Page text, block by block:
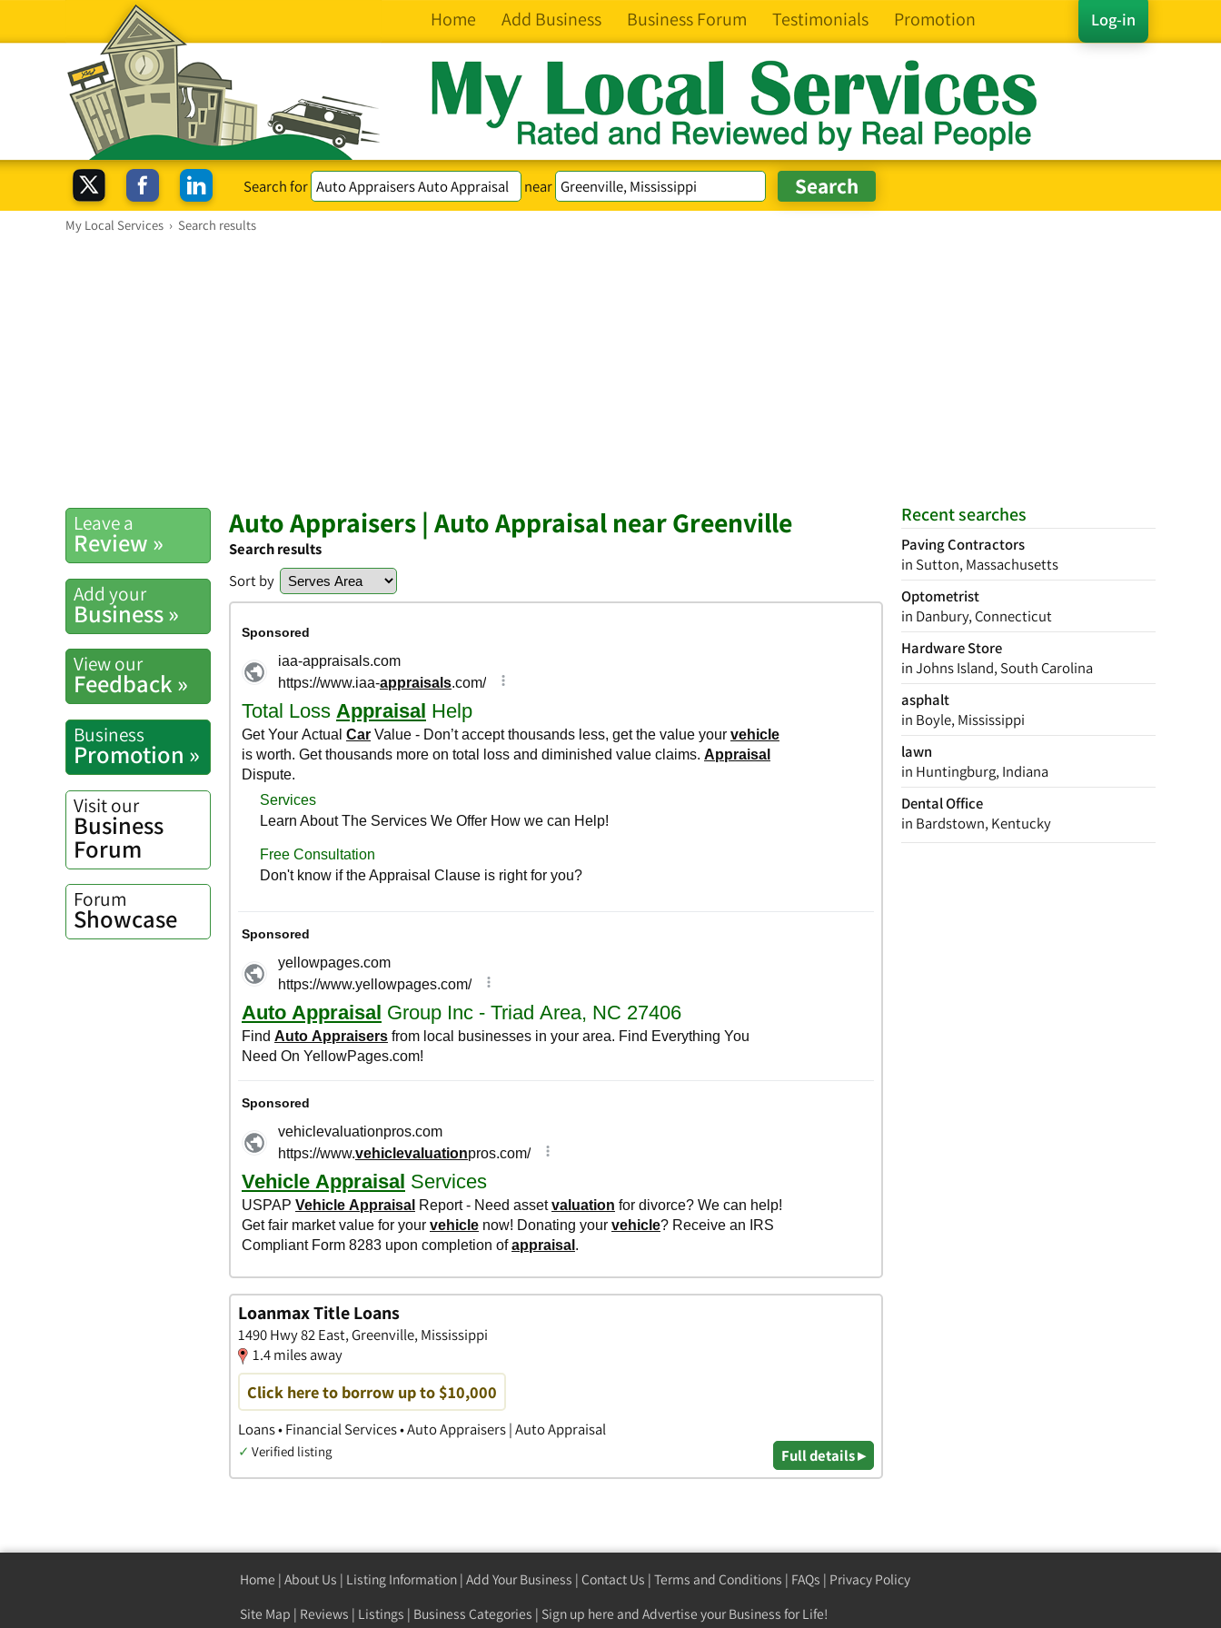
Log-in
Home Add Business Business Forum Testimonials Promotion
Search for near
My Local Services › Search results
Recent searches
Paving Contractors
in Sutton, Massachusetts
Optometrist
in Danbury, Connecticut
Hardware Store
in Johns Island, South Carolina
asphalt
in Boyle, Mississippi
lawn
in Huntingburg, Indiana
Dental Office
in Bardstown, Kentucky
Leave a
Review »
Add your
Business »
View our
Feedback »
Business
Promotion »
Visit our
Business
Forum
Forum
Showcase
Auto Appraisers | Auto Appraisal near Greenville
Search results
Sort by
Loanmax Title Loans
1490 Hwy 82 East, Greenville, Mississippi
1.4 miles away
Click here to borrow up to $10,000
Loans • Financial Services • Auto Appraisers | Auto Appraisal
✓ Verified listing Full details ▸
Home | About Us | Listing Information | Add Your Business | Contact Us | Terms and Conditions | FAQs | Privacy Policy
Site Map | Reviews | Listings | Business Categories | Sign up here and Advertise your Business for Life!